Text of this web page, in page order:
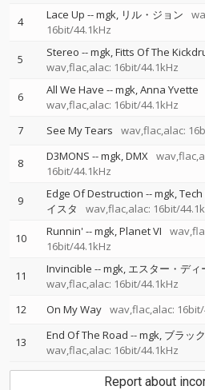
4 Lace Up --mgk リル・ジョン
16bit/44.1kHz
5 Stereo --mgk Fitts Of The
wav,flac,alac: 16bit/44.1kHz
6 All We Have --mgk Anna Yvette
wav,flac,alac: 16bit/44.1kHz
7 See My Tears wav,flac,alac:
8 D3MONS --mgk DMX
16bit/44.1kHz
9 Edge Of Destruction --mgk Tech
イスタ
wav,flac,alac: 16bit/
10 Runnin' --mgk Planet VI
16bit/44.1kHz
11 Invincible --mgk エスター・ディ
wav,flac,alac: 16bit/44.1kHz
12 On My Way wav,flac,alac:
13 End Of The Road --mgk ブラッ
wav,flac,alac: 16bit/44.1kHz
Report about